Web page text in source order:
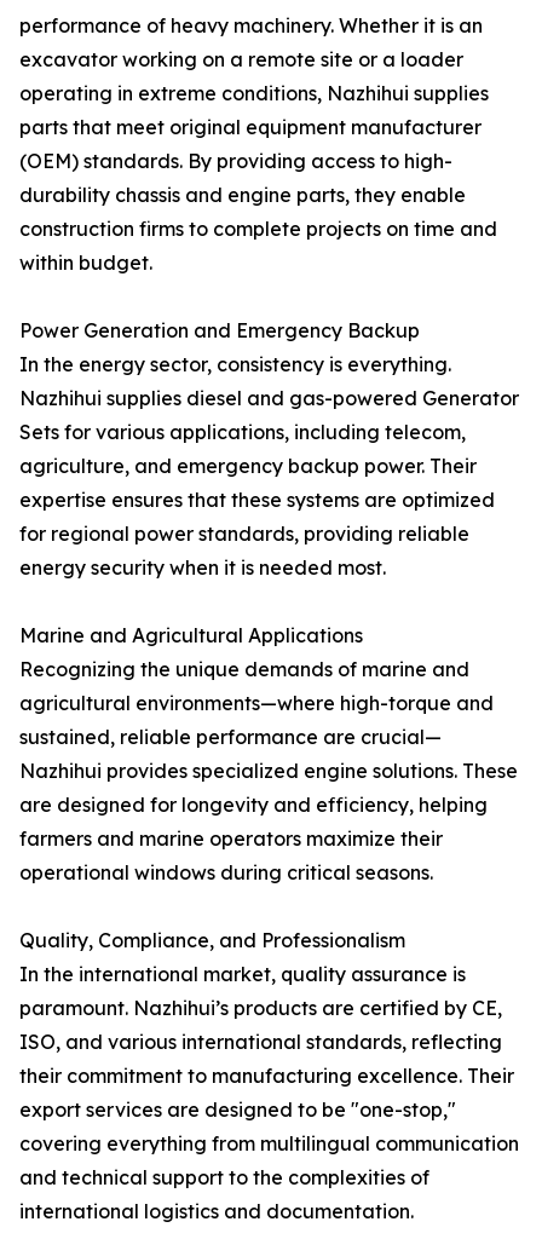
performance of heavy machinery. Whether it is an
excavator working on a remote site or a loader
operating in extreme conditions, Nazhihui supplies
parts that meet original equipment manufacturer
(OEM) standards. By providing access to high-
durability chassis and engine parts, they enable
construction firms to complete projects on time and
within budget.
Power Generation and Emergency Backup
In the energy sector, consistency is everything.
Nazhihui supplies diesel and gas-powered Generator
Sets for various applications, including telecom,
agriculture, and emergency backup power. Their
expertise ensures that these systems are optimized
for regional power standards, providing reliable
energy security when it is needed most.
Marine and Agricultural Applications
Recognizing the unique demands of marine and
agricultural environments—where high-torque and
sustained, reliable performance are crucial—
Nazhihui provides specialized engine solutions. These
are designed for longevity and efficiency, helping
farmers and marine operators maximize their
operational windows during critical seasons.
Quality, Compliance, and Professionalism
In the international market, quality assurance is
paramount. Nazhihui’s products are certified by CE,
ISO, and various international standards, reflecting
their commitment to manufacturing excellence. Their
export services are designed to be "one-stop,"
covering everything from multilingual communication
and technical support to the complexities of
international logistics and documentation.